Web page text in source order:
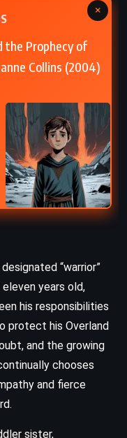
the Prophecy of
Collins (2004)
×
“warrior”
years old,
his responsibilities
protect his Overland
and the growing
chooses
and fierce
sister,